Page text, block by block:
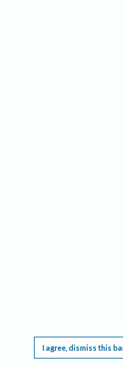
I agree, dismiss this